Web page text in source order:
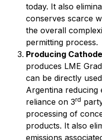
today. It also
conserves scarce
the overall
permitting process.
Producing
produces LME
can be directly
Argentina reducing
reliance on 3rd
processing of
products. It also
emissions